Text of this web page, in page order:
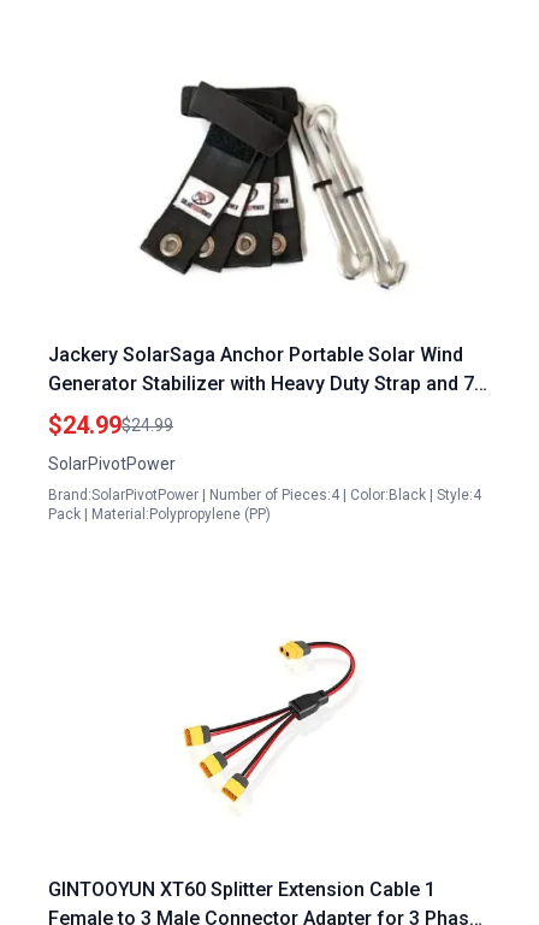
Jackery SolarSaga Anchor Portable Solar Wind
Generator Stabilizer with Heavy Duty Strap and 7
Inch Aluminum Stake
$24.99$24.99
SolarPivotPower
Brand:SolarPivotPower | Number of Pieces:4 | Color:Black | Style:4
Pack | Material:Polypropylene (PP)
GINTOOYUN XT60 Splitter Extension Cable 1
Female to 3 Male Connector Adapter for 3 Phase